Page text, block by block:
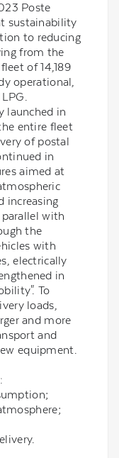
Poste
sustainability
to reducing
from the
of 14,189
operational,
launched in
entire fleet
of postal
in
aimed at
increasing
with
the
with
electrically
in
To
loads,
and more
and
equipment.